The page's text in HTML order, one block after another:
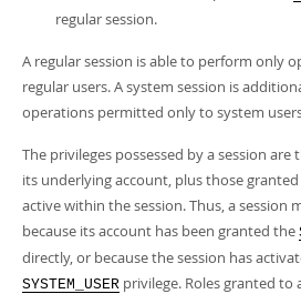
regular session.
A regular session is able to perform only
regular users. A system session is
operations permitted only to system
The privileges possessed by a session
its underlying account, plus those
active within the session. Thus, a session
because its account has been granted the
directly, or because the session has
SYSTEM_USER privilege. Roles granted